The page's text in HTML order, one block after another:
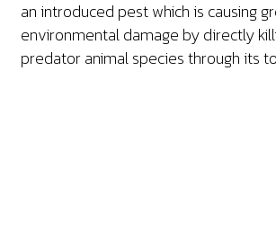
an introduced pest which is causing
environmental damage by directly
predator animal species through its